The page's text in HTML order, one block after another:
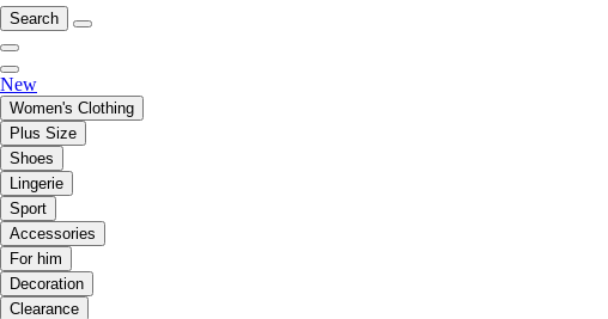
Search
New
Women's Clothing
Plus Size
Shoes
Lingerie
Sport
Accessories
For him
Decoration
Clearance